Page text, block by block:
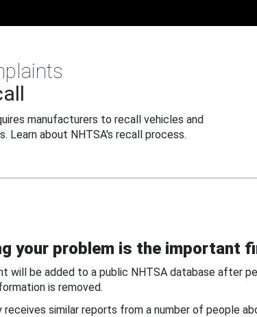
manufacturers to recall vehicles and
about NHTSA's recall process.
your problem is the important
will be added to a public NHTSA database after
is removed.
receives similar reports from a number of people